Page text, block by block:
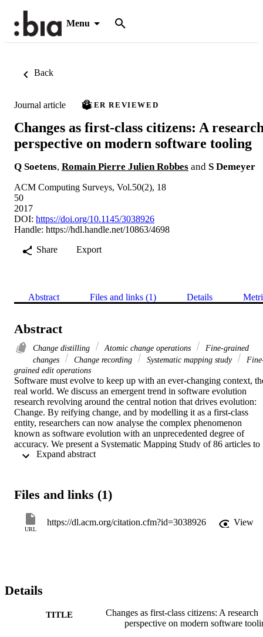
Menu
Back
Journal article PEER REVIEWED
Changes as first-class citizens: A
perspective on modern software tooling
Q Soetens, Romain Pierre Julien Robbes and S Demeyer
ACM Computing Surveys, Vol.50(2), 18
50
2017
DOI: https://doi.org/10.1145/3038926
Handle: https://hdl.handle.net/10863/4698
Share
Export
Abstract Files and links (1) Details
Abstract
Change distilling Atomic change operations
Fine-grained
changes
Change recording Systematic mapping study
grained edit operations
Software must evolve to keep up with an ever-changing context,
real world. We discuss an emergent trend in software evolution
research revolving around the central notion that drives evolution:
Change. By reifying change, and by modelling it as a first-class
entity, researchers can now analyse the complex phenomenon
known as software evolution with an unprecedented degree of
accuracy. We present a Systematic Mapping Study of 86 articles to
give an overview on the state of the art in this area of research and
Files and links (1)
URL
https://dl.acm.org/citation.cfm?id=3038926 View
Details
TITLE
Changes as first-class citizens: A research
perspective on modern software